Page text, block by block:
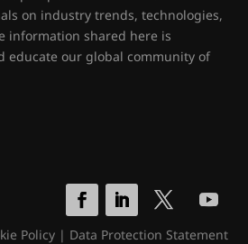
on industry trends, technologies,
information shared here is
educate our global community of
Policy| Data Protection Statement